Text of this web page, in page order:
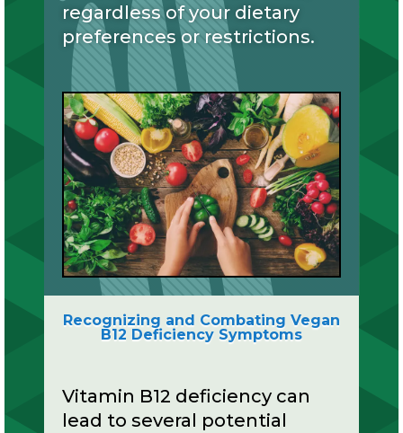
regardless of your dietary
preferences or restrictions.
Recognizing and Combating Vegan
B12 Deficiency Symptoms
Vitamin B12 deficiency can
lead to several potential